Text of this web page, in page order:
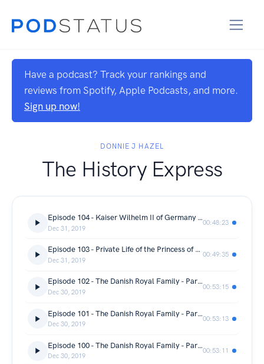
Have a podcast? Track your rankings and
reviews from Spotify, Apple Podcasts, and more.
Sign up now!
DONNIE J HAZEL
The History Express
Episode 104 - Kaiser Wilhelm II of Germany - Royal Family Biography
Dec 31, 2019
00:48:23
Episode 103 - Private Life of the Princess of Wales, Lady Diana Spencer - Royal Family Documentary
Dec 31, 2019
00:49:35
Episode 102 - The Danish Royal Family - Part 04 - Love and Revolution - Denmark Monarchy Documentary
Dec 30, 2019
00:53:15
Episode 101 - The Danish Royal Family - Part 03 - Heirs to an Empire - Denmark Monarchy Documentary
Dec 30, 2019
00:53:13
Episode 100 - The Danish Royal Family - Part 02 - The Family Expands - Denmark Monarchy Documentary
Dec 30, 2019
00:53:11